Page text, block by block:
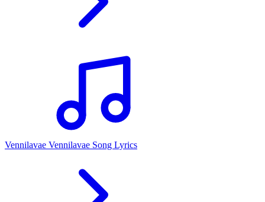
Vennilavae Vennilavae Song Lyrics